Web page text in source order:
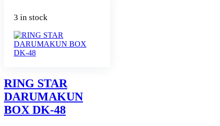
3 in stock
RING STAR
DARUMAKUN
BOX DK-48